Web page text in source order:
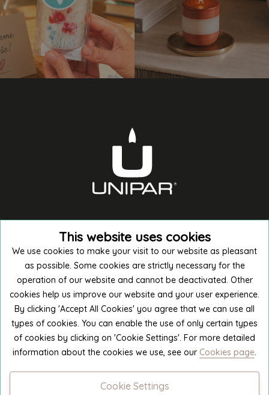
Buy in E-shop
Manufacture excursion
This website uses cookies
We use cookies to make your visit to our website as pleasant
as possible. Some cookies are strictly necessary for the
operation of our website and cannot be deactivated. Other
cookies help us improve our website and your user experience.
By clicking 'Accept All Cookies' you agree that we can use all
types of cookies. You can enable the use of only certain types
of cookies by clicking on 'Cookie Settings'. For more detailed
information about the cookies we use, see our Cookies page.
Cookie Settings